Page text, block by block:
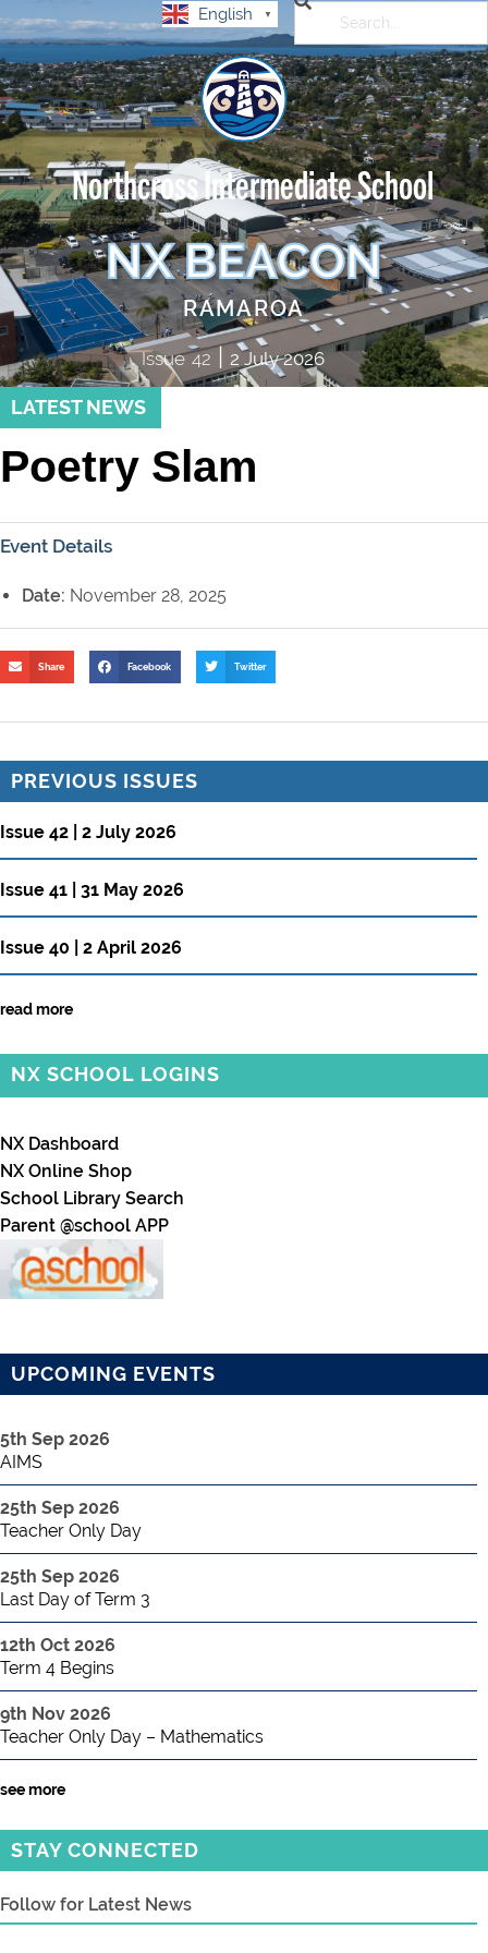
English ▼
Northcross Intermediate School
NX BEACON
RAMAROA
Issue 42| 2 July 2026
LATEST NEWS
Poetry Slam
Event Details
Date: November 28, 2025
Share Facebook Twitter
PREVIOUS ISSUES
Issue 42 | 2 July 2026
Issue 41 | 31 May 2026
Issue 40 | 2 April 2026
read more
NX SCHOOL LOGINS
NX Dashboard
NX Online Shop
School Library Search
Parent @school APP
UPCOMING EVENTS
5th Sep 2026
AIMS
25th Sep 2026
Teacher Only Day
25th Sep 2026
Last Day of Term 3
12th Oct 2026
Term 4 Begins
9th Nov 2026
Teacher Only Day – Mathematics
see more
STAY CONNECTED
Follow for Latest News